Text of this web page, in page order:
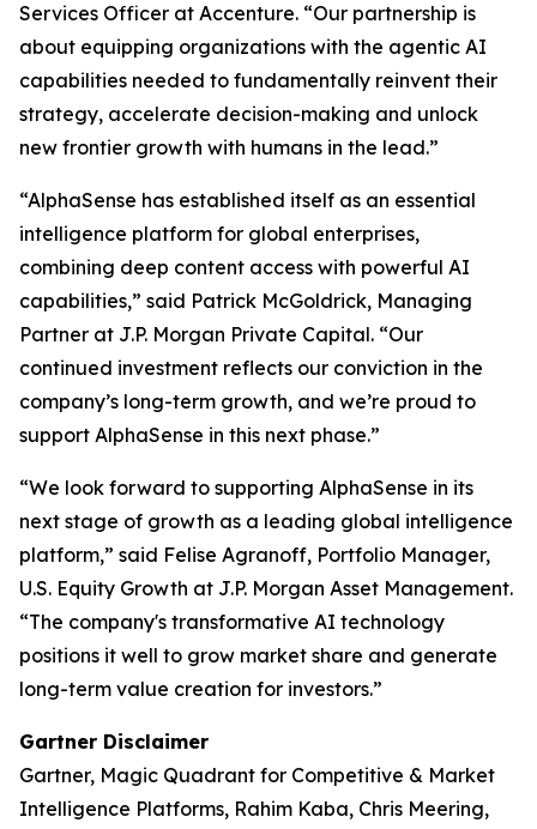
Services Officer at Accenture. “Our partnership is
about equipping organizations with the agentic AI
capabilities needed to fundamentally reinvent their
strategy, accelerate decision-making and unlock
new frontier growth with humans in the lead.”
“AlphaSense has established itself as an essential
intelligence platform for global enterprises,
combining deep content access with powerful AI
capabilities,” said Patrick McGoldrick, Managing
Partner at J.P. Morgan Private Capital. “Our
continued investment reflects our conviction in the
company’s long-term growth, and we’re proud to
support AlphaSense in this next phase.”
“We look forward to supporting AlphaSense in its
next stage of growth as a leading global intelligence
platform,” said Felise Agranoff, Portfolio Manager,
U.S. Equity Growth at J.P. Morgan Asset Management.
“The company's transformative AI technology
positions it well to grow market share and generate
long-term value creation for investors.”
Gartner Disclaimer
Gartner, Magic Quadrant for Competitive & Market
Intelligence Platforms, Rahim Kaba, Chris Meering,